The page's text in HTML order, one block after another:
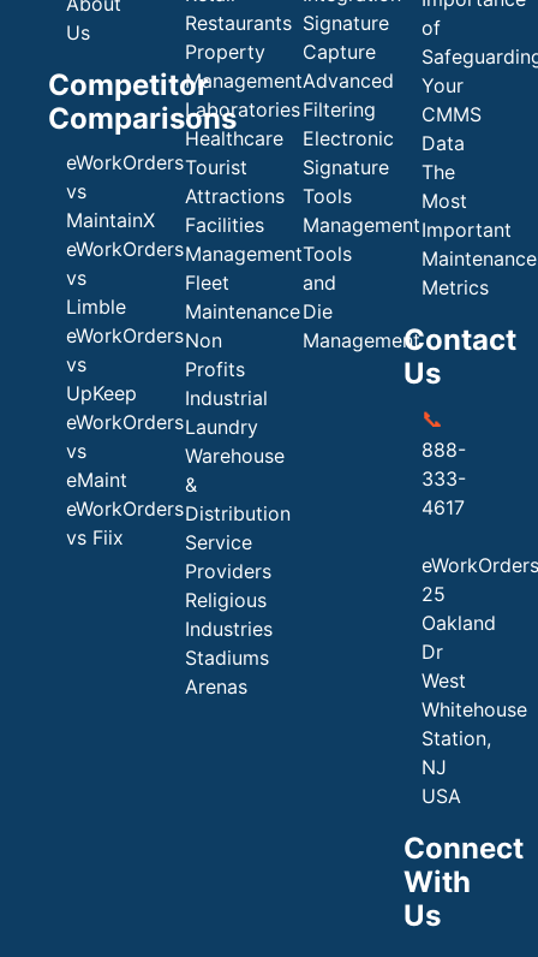
Us
Competitor
Comparisons
eWorkOrders
vs
MaintainX
eWorkOrders
vs
Limble
eWorkOrders
vs
UpKeep
eWorkOrders
vs
eMaint
eWorkOrders
vs Fiix
Restaurants
Property
Management
Laboratories
Healthcare
Tourist
Attractions
Facilities
Management
Fleet
Maintenance
Non
Profits
Industrial
Laundry
Warehouse
&
Distribution
Service
Providers
Religious
Industries
Stadiums
Arenas
Signature
Capture
Advanced
Filtering
Electronic
Signature
Tools
Management
Tools
and
Die
Management
of
Your
CMMS
Data
The
Most
Important
Maintenance
Metrics
Contact
Us
📞
888-
333-
4617
eWorkOrders
25
Oakland
Dr
West
Whitehouse
Station,
NJ
USA
Connect
With
Us